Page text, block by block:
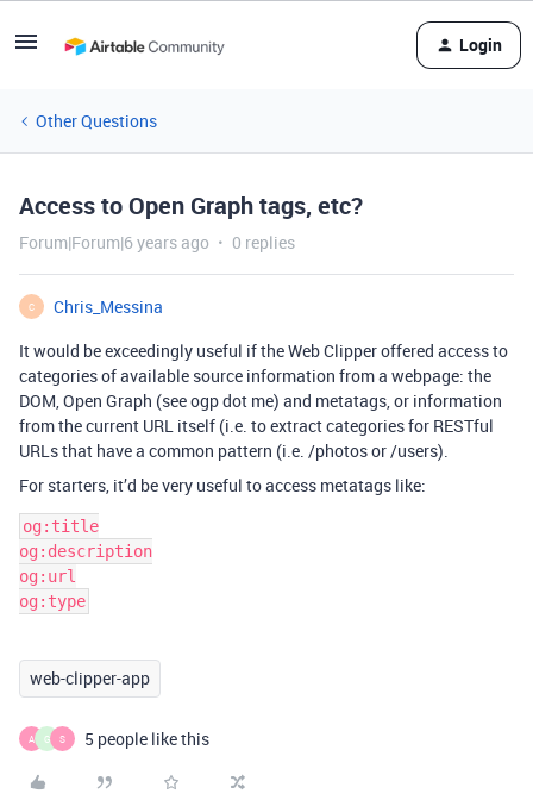
Login
Other Questions
Access to Open Graph tags, etc?
Forum|Forum|6 years ago 0 replies
C
Chris_Messina
It would be exceedingly useful if the Web Clipper offered access to
categories of available source information from a webpage: the
DOM, Open Graph (see ogp dot me) and metatags, or information
from the current URL itself (i.e. to extract categories for RESTful
URLs that have a common pattern (i.e. /photos or /users).
For starters, it’d be very useful to access metatags like:
og:title
og:description
og:url
og:type
web-clipper-app
A G S 5 people like this